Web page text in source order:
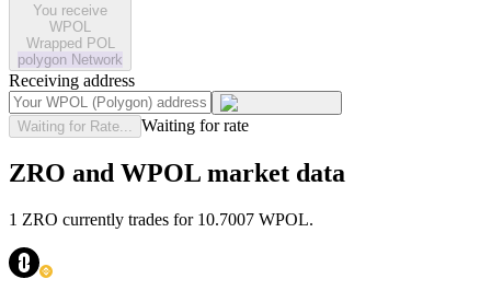
You receive
WPOL
Wrapped POL
polygon Network
Receiving address
Waiting for Rate... Waiting for rate
ZRO and WPOL market data
1 ZRO currently trades for 10.7007 WPOL.